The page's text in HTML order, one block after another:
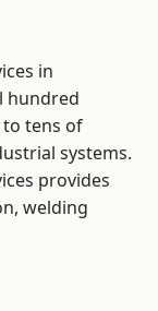
in
hundred
tens of
systems.
provides
welding